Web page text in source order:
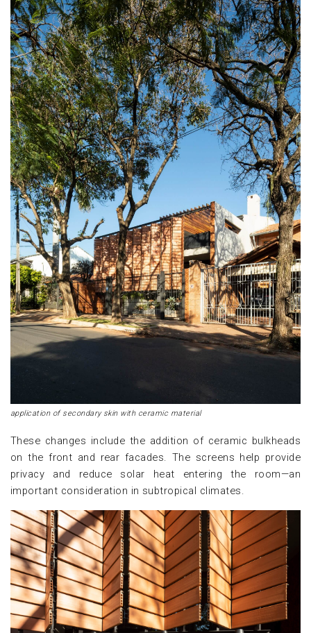
application of secondary skin with ceramic material
These changes include the addition of ceramic bulkheads
on the front and rear facades. The screens help provide
privacy and reduce solar heat entering the room—an
important consideration in subtropical climates.